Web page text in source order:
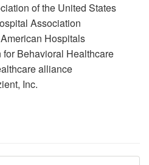
of the United States
Association
Hospitals
Behavioral Healthcare
alliance
Inc.